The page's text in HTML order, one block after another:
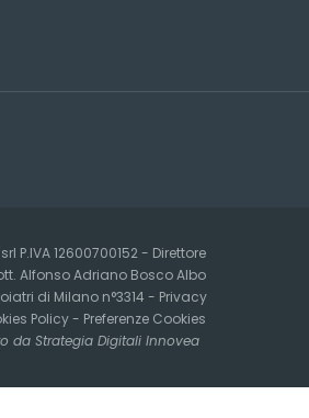
P.IVA 12600700152 - Direttore
Alfonso Adriano Bosco Albo
di Milano n°3314 - Privacy
Policy- Preferenze Cookies
da Strategia Digitali Innovea